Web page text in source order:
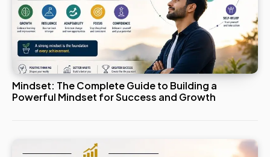
Mindset: The Complete Guide to Building a
Powerful Mindset for Success and Growth